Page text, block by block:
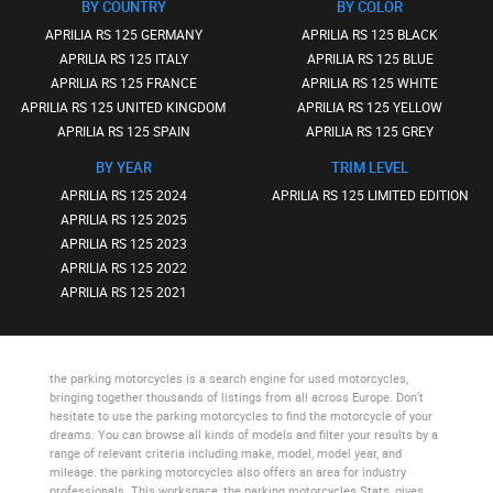
BY COUNTRY
APRILIA RS 125 GERMANY
APRILIA RS 125 ITALY
APRILIA RS 125 FRANCE
APRILIA RS 125 UNITED KINGDOM
APRILIA RS 125 SPAIN
BY YEAR
APRILIA RS 125 2024
APRILIA RS 125 2025
APRILIA RS 125 2023
APRILIA RS 125 2022
APRILIA RS 125 2021
BY COLOR
APRILIA RS 125 BLACK
APRILIA RS 125 BLUE
APRILIA RS 125 WHITE
APRILIA RS 125 YELLOW
APRILIA RS 125 GREY
TRIM LEVEL
APRILIA RS 125 LIMITED EDITION
the parking motorcycles is a search engine for used motorcycles,
bringing together thousands of listings from all across Europe. Don’t
hesitate to use the parking motorcycles to find the motorcycle of your
dreams. You can browse all kinds of models and filter your results by a
range of relevant criteria including make, model, model year, and
mileage. the parking motorcycles also offers an area for industry